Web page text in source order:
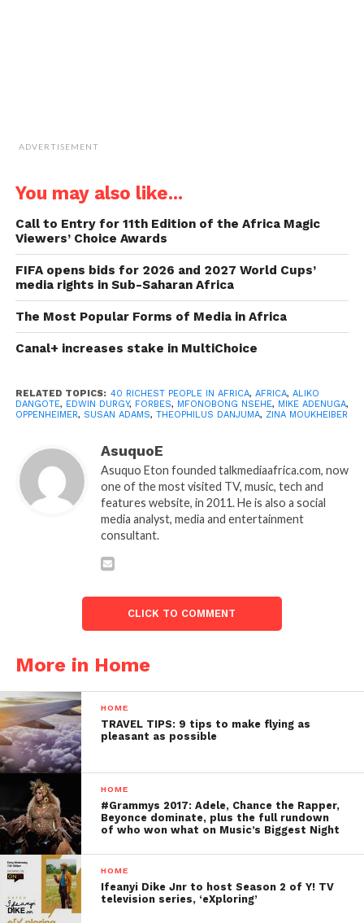
ADVERTISEMENT
You may also like...
Call to Entry for 11th Edition of the Africa Magic
Viewers’ Choice Awards
FIFA opens bids for 2026 and 2027 World Cups’
media rights in Sub-Saharan Africa
The Most Popular Forms of Media in Africa
Canal+ increases stake in MultiChoice
RELATED TOPICS: 40 RICHEST PEOPLE IN AFRICA, AFRICA, ALIKO
DANGOTE, EDWIN DURGY, FORBES, MFONOBONG NSEHE, MIKE ADENUGA,
OPPENHEIMER, SUSAN ADAMS, THEOPHILUS DANJUMA, ZINA MOUKHEIBER
AsuquoE
Asuquo Eton founded talkmediaafrica.com, now
one of the most visited TV, music, tech and
features website, in 2011. He is also a social
media analyst, media and entertainment
consultant.
CLICK TO COMMENT
More in Home
HOME
TRAVEL TIPS: 9 tips to make flying as
pleasant as possible
HOME
#Grammys 2017: Adele, Chance the Rapper,
Beyonce dominate, plus the full rundown
of who won what on Music’s Biggest Night
HOME
Ifeanyi Dike Jnr to host Season 2 of Y! TV
television series, ‘eXploring’